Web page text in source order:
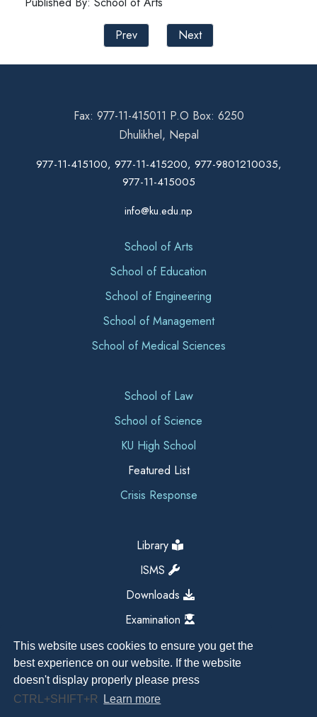
This website uses cookies to ensure you get the
best experience on our website. If the website
doesn't display properly please press
CTRL+SHIFT+R
Learn more
Prev
Next
Fax: 977-11-415011 P.O Box: 6250
Dhulikhel, Nepal
977-11-415100, 977-11-415200, 977-9801210035,
977-11-415005
info@ku.edu.np
School of Arts
School of Education
School of Engineering
School of Management
School of Medical Sciences
School of Law
School of Science
KU High School
Featured List
Crisis Response
Library
ISMS
Downloads
Examination